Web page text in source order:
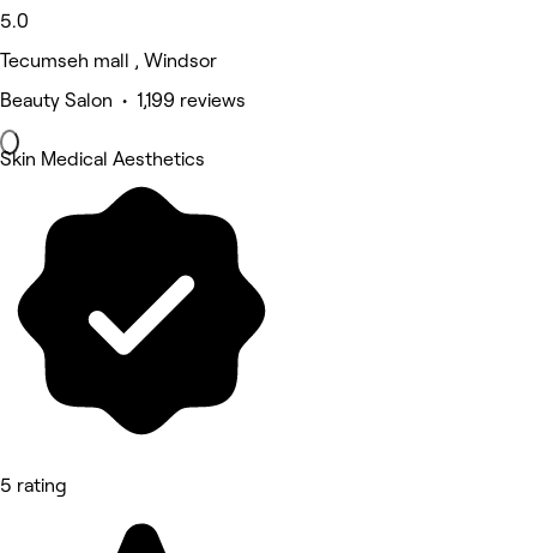
5.0
Tecumseh mall , Windsor
Beauty Salon • 1,199 reviews
Skin Medical Aesthetics
5 rating